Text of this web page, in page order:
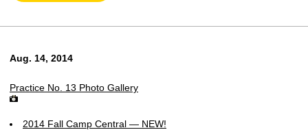
Aug. 14, 2014
Practice No. 13 Photo Gallery
2014 Fall Camp Central — NEW!